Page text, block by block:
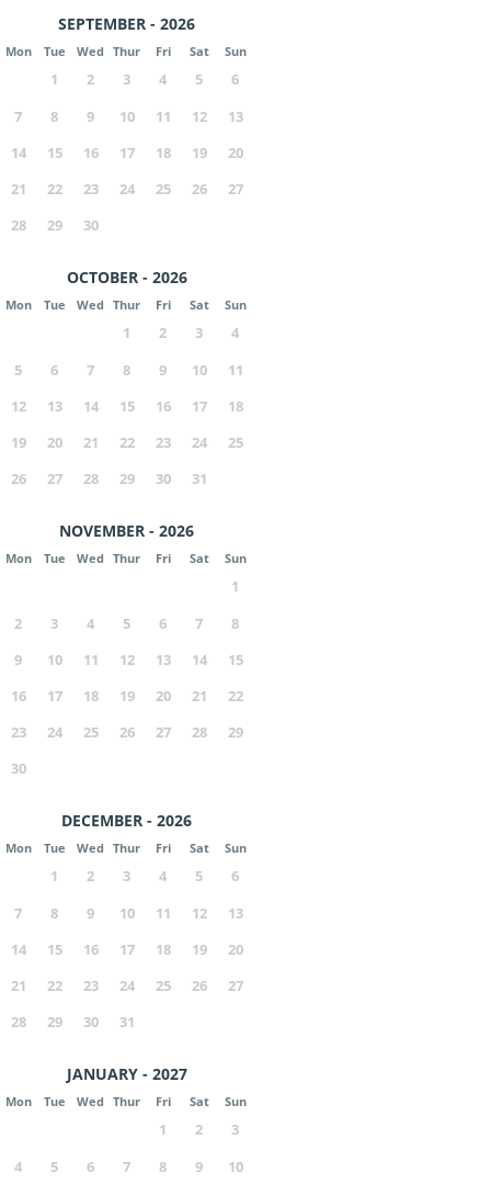
SEPTEMBER - 2026
Mon Tue Wed Thur Fri Sat Sun
1 2 3 4 5
6
7
8 9 10 11 12
13
14
15 16 17 18 19
20
21
22 23 24 25 26
27
28
29 30
OCTOBER - 2026
Mon Tue Wed Thur Fri Sat Sun
1 2 3
4
5
6 7 8 9 10
11
12
13 14 15 16 17
18
19
20 21 22 23 24
25
26
27 28 29 30 31
NOVEMBER - 2026
Mon Tue Wed Thur Fri Sat Sun
1
2
3 4 5 6 7
8
9
10 11 12 13 14
15
16
17 18 19 20 21
22
23
24 25 26 27 28
29
30
DECEMBER - 2026
Mon Tue Wed Thur Fri Sat Sun
1 2 3 4 5
6
7
8 9 10 11 12
13
14
15 16 17 18 19
20
21
22 23 24 25 26
27
28
29 30 31
JANUARY - 2027
Mon Tue Wed Thur Fri Sat Sun
1 2
3
4
5 6 7 8 9
10